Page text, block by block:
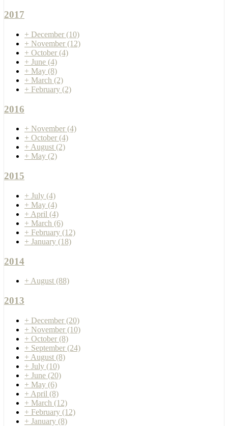
2017
+ December (10)
+ November (12)
+ October (4)
+ June (4)
+ May (8)
+ March (2)
+ February (2)
2016
+ November (4)
+ October (4)
+ August (2)
+ May (2)
2015
+ July (4)
+ May (4)
+ April (4)
+ March (6)
+ February (12)
+ January (18)
2014
+ August (88)
2013
+ December (20)
+ November (10)
+ October (8)
+ September (24)
+ August (8)
+ July (10)
+ June (20)
+ May (6)
+ April (8)
+ March (12)
+ February (12)
+ January (8)